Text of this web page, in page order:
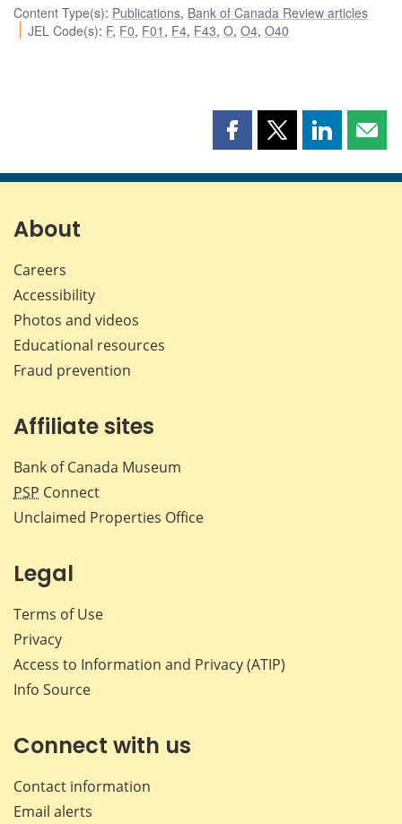
Content Type(s): Publications, Bank of Canada Review articles
JEL Code(s): F, F0, F01 , F4, F43,O,O4,O40
Share
page
Share
page
Share
page page
About
Careers
Accessibility
Photos and videos
Educational resources
Fraud prevention
Affiliate sites
Bank of Canada Museum
PSP Connect
Unclaimed Properties Office
Legal
Terms of Use
Privacy
Access to Information and Privacy (ATIP)
Info Source
Connect with us
Contact information
Email alerts